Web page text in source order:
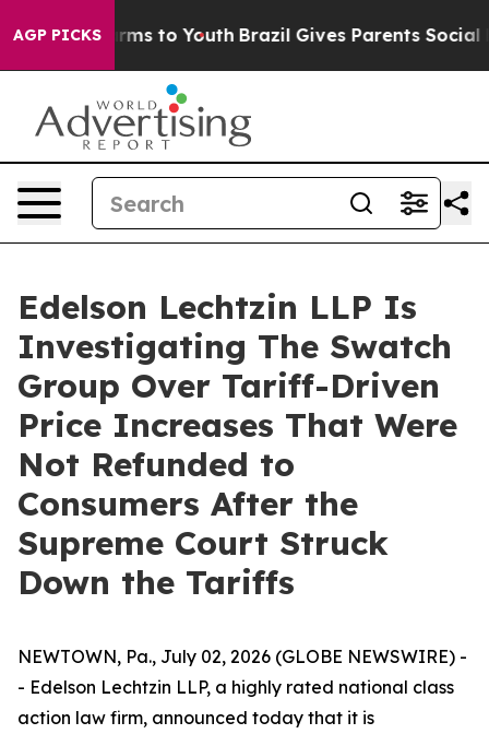
AGP PICKS
Harms to Youth Brazil Gives Parents Social
Edelson Lechtzin LLP Is
Investigating The Swatch
Group Over Tariff-Driven
Price Increases That Were
Not Refunded to
Consumers After the
Supreme Court Struck
Down the Tariffs
NEWTOWN, Pa., July 02, 2026 (GLOBE NEWSWIRE) -
- Edelson Lechtzin LLP, a highly rated national class
action law firm, announced today that it is